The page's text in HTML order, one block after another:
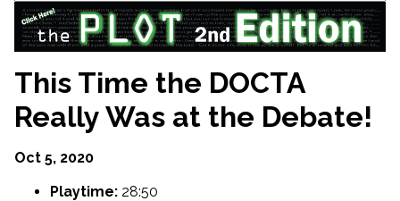
This Time the DOCTA
Really Was at the Debate!
Oct 5, 2020
Playtime: 28:50